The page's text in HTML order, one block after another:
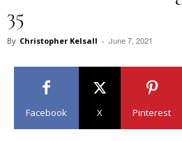
35
By Christopher Kelsall - June 7, 2021
Facebook X Pinterest